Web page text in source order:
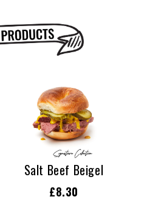
Salt Beef Beigel
£8.30